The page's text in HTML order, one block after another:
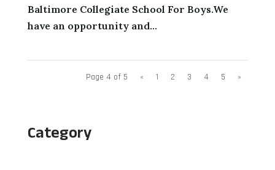
Category
Baltimore Collegiate School For Boys.We
have an opportunity and...
Page 4 of 5 « 1 2 3 4 5 »